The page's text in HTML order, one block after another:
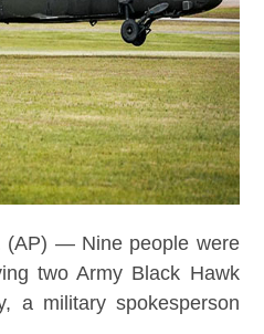
(AP) — Nine people were
two Army Black Hawk
a military spokesperson